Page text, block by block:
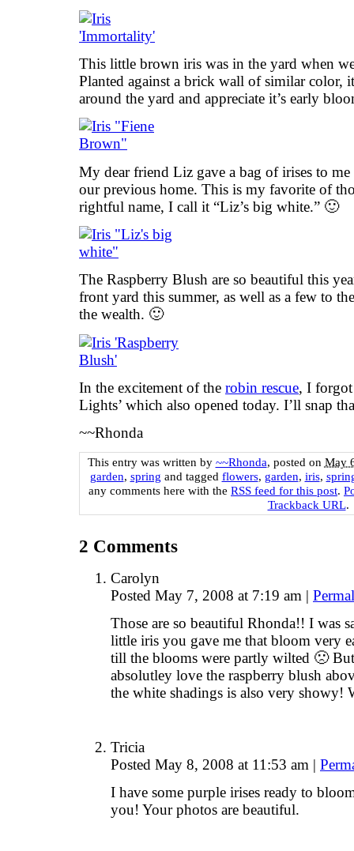
This little brown iris was in the yard when
Planted against a brick wall of similar color,
around the yard and appreciate it’s early
My dear friend Liz gave a bag of irises to
our previous home. This is my favorite of
rightful name, I call it “Liz’s big white.” 🙂
The Raspberry Blush are so beautiful this
front yard this summer, as well as a few to
the wealth. 🙂
In the excitement of the robin rescue, I
Lights’ which also opened today. I’ll snap
~~Rhonda
This entry was written by ~~Rhonda, posted on May
garden, spring and tagged flowers, garden, iris,
any comments here with the RSS feed for this post.
Trackback URL.
2 Comments
Carolyn
Posted May 7, 2008 at 7:19 am |
Those are so beautiful Rhonda!! I was
little iris you gave me that bloom very
till the blooms were partly wilted 🙁
absolutley love the raspberry blush
the white shadings is also very showy!
Tricia
Posted May 8, 2008 at 11:53 am |
I have some purple irises ready to
you! Your photos are beautiful.